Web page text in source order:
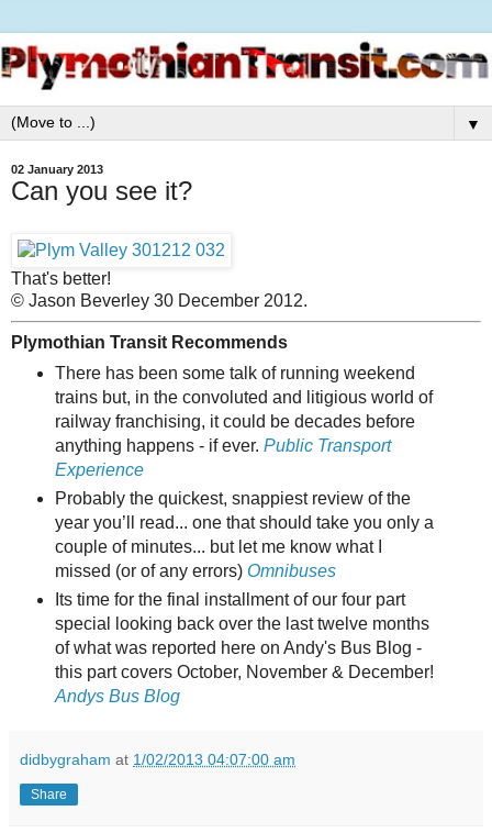
▼
02 January 2013
Can you see it?
That's better!
© Jason Beverley 30 December 2012.
Plymothian Transit Recommends
There has been some talk of running weekend
trains but, in the convoluted and litigious world of
railway franchising, it could be decades before
anything happens - if ever. Public Transport
Experience
Probably the quickest, snappiest review of the
year you’ll read... one that should take you only a
couple of minutes... but let me know what I
missed (or of any errors) Omnibuses
Its time for the final installment of our four part
special looking back over the last twelve months
of what was reported here on Andy's Bus Blog -
this part covers October, November & December!
Andys Bus Blog
didbygraham at 1/02/2013 04:07:00 am
Share